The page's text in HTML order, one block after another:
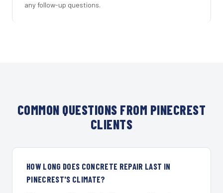
any follow-up questions.
COMMON QUESTIONS FROM PINECREST
CLIENTS
HOW LONG DOES CONCRETE REPAIR LAST IN
PINECREST'S CLIMATE?